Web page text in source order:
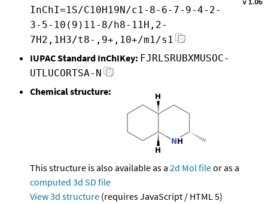
InChI=1S/C10H19N/c1-8-6-7-9-4-2-
3-5-10(9)11-8/h8-11H,2-
7H2,1H3/t8-,9+,10+/m1/s1
IUPAC Standard InChIKey: FJRLSRUBXMUSOC-
UTLUCORTSA-N
Chemical structure:
This structure is also available as a 2d Mol fileor as a
computed 3d SD file
View 3d structure (requires JavaScript / HTML 5)